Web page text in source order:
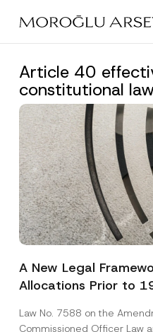
main
Article 40
constitutional
A New Legal
Allocations Prior to
Law No. 7588 on the
Commissioned Officer Law